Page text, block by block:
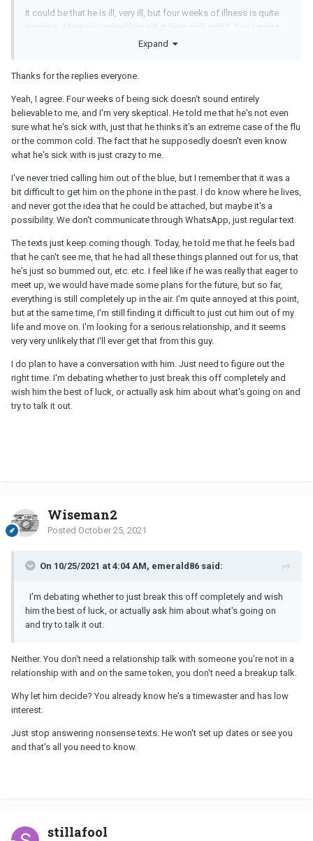
It could be that he is ill, very ill, but four weeks of illness is quite
extreme. Have you asked him what he is sick with? You cannot
assess how reasonable his actions are otherwise. I think if he is
could be a fantasist, someone who is living a fantasy life through
you but who cannot actually meet you very often because his
partner would get suspicious. Have you noticed when he is
available to talk to you - any particularly times? Does he call you
randomly? Do you phone him out of the blue? Do you know
where he lives or know where he works? Anything that could
verify whether or not he is attached? Is he messaging using
WhatsApp or something? While that is not necessarily
suspicious in itself, people do use WhatsApp to hide messages
I cannot see that he has given you any sustainable reason why you
and he cannot meet up more regularly. I think he is keeping you
on the hook for his own purposes. If you are interested in him at
all, you need to challenge what he is doing. If you are not
interested, cut him off because he is preventing you from moving
on emotionally.
Expand
Thanks for the replies everyone.
Yeah, I agree. Four weeks of being sick doesn't sound entirely
believable to me, and I'm very skeptical. He told me that he's not even
sure what he's sick with, just that he thinks it's an extreme case of the flu
or the common cold. The fact that he supposedly doesn't even know
what he's sick with is just crazy to me.
I've never tried calling him out of the blue, but I remember that it was a
bit difficult to get him on the phone in the past. I do know where he lives,
and never got the idea that he could be attached, but maybe it's a
possibility. We don't communicate through WhatsApp, just regular text.
The texts just keep coming though. Today, he told me that he feels bad
that he can't see me, that he had all these things planned out for us, that
he's just so bummed out, etc. etc. I feel like if he was really that eager to
meet up, we would have made some plans for the future, but so far,
everything is still completely up in the air. I'm quite annoyed at this point,
but at the same time, I'm still finding it difficult to just cut him out of my
life and move on. I'm looking for a serious relationship, and it seems
very very unlikely that I'll ever get that from this guy.
I do plan to have a conversation with him. Just need to figure out the
right time. I'm debating whether to just break this off completely and
wish him the best of luck, or actually ask him about what's going on and
try to talk it out.
Wiseman2
Posted October 25, 2021
On 10/25/2021 at 4:04 AM, emerald86 said:
I'm debating whether to just break this off completely and wish
him the best of luck, or actually ask him about what's going on
and try to talk it out.
Neither. You don't need a relationship talk with someone you're not in a
relationship with and on the same token, you don't need a breakup talk.
Why let him decide? You already know he's a timewaster and has low
interest.
Just stop answering nonsense texts. He won't set up dates or see you
and that's all you need to know.
stillafool